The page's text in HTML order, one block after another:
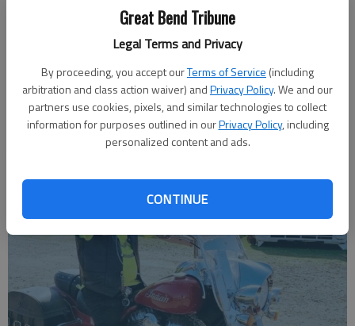
Great Bend Tribune
Legal Terms and Privacy
By proceeding, you accept ourTerms of Service (including
arbitration and class action waiver) andPrivacy Policy. We and our
partners use cookies, pixels, and similar technologies to collect
information for purposes outlined in ourPrivacy Policy, including
personalized content and ads.
CONTINUE
Robert F. ‘Bob’ Lee